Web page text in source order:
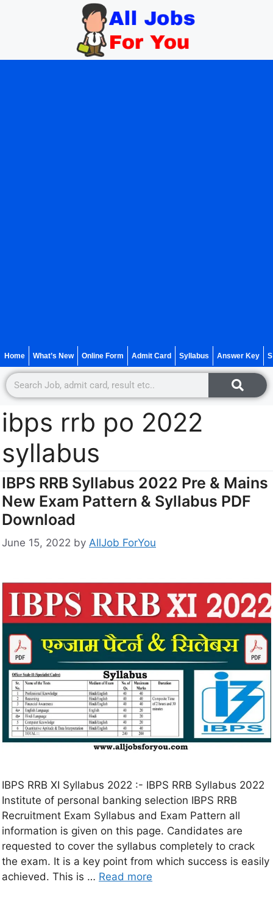
Home What’s New Online Form Admit Card Syllabus Answer Key
ibps rrb po 2022
syllabus
IBPS RRB Syllabus 2022 Pre & Mains
New Exam Pattern & Syllabus PDF
Download
June 15, 2022 by AllJob ForYou
IBPS RRB XI Syllabus 2022 :- IBPS RRB Syllabus 2022
Institute of personal banking selection IBPS RRB
Recruitment Exam Syllabus and Exam Pattern all
information is given on this page. Candidates are
requested to cover the syllabus completely to crack
the exam. It is a key point from which success is easily
achieved. This is … Read more